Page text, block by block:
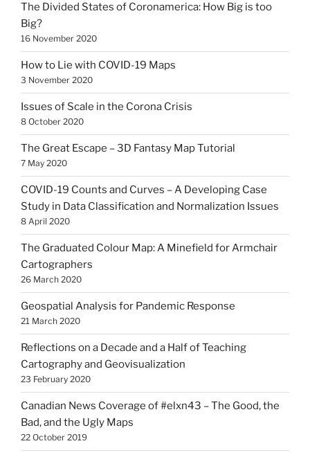
The Divided States of Coronamerica: How Big is too
Big?
16 November 2020
How to Lie with COVID-19 Maps
3 November 2020
Issues of Scale in the Corona Crisis
8 October 2020
The Great Escape – 3D Fantasy Map Tutorial
7 May 2020
COVID-19 Counts and Curves – A Developing Case
Study in Data Classification and Normalization Issues
8 April 2020
The Graduated Colour Map: A Minefield for Armchair
Cartographers
26 March 2020
Geospatial Analysis for Pandemic Response
21 March 2020
Reflections on a Decade and a Half of Teaching
Cartography and Geovisualization
23 February 2020
Canadian News Coverage of #elxn43 – The Good, the
Bad, and the Ugly Maps
22 October 2019